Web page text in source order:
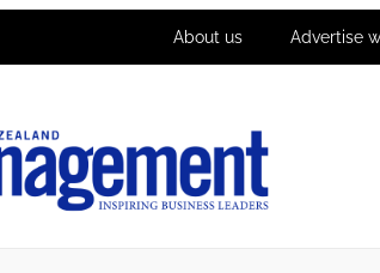
About us Advertise